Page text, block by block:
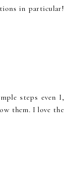
in particular!
steps even I,
them. I love the